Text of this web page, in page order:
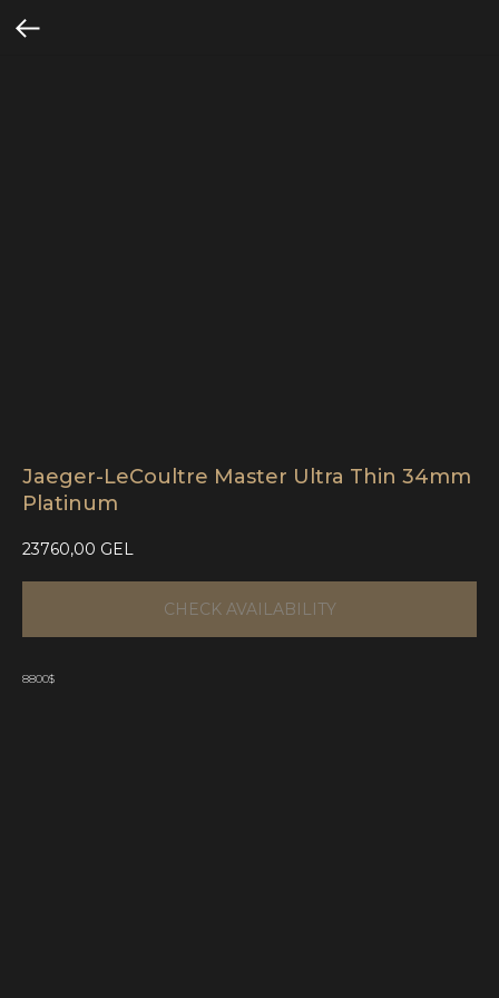
Jaeger-LeCoultre Master Ultra Thin 34mm
Platinum
23760,00 GEL
CHECK AVAILABILITY
8800$